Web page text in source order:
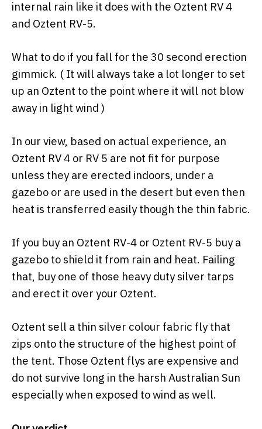
internal rain like it does with the Oztent RV 4
and Oztent RV-5.
What to do if you fall for the 30 second erection
gimmick. ( It will always take a lot longer to set
up an Oztent to the point where it will not blow
away in light wind )
In our view, based on actual experience, an
Oztent RV 4 or RV 5 are not fit for purpose
unless they are erected indoors, under a
gazebo or are used in the desert but even then
heat is transferred easily though the thin fabric.
If you buy an Oztent RV-4 or Oztent RV-5 buy a
gazebo to shield it from rain and heat. Failing
that, buy one of those heavy duty silver tarps
and erect it over your Oztent.
Oztent sell a thin silver colour fabric fly that
zips onto the structure of the highest point of
the tent. Those Oztent flys are expensive and
do not survive long in the harsh Australian Sun
especially when exposed to wind as well.